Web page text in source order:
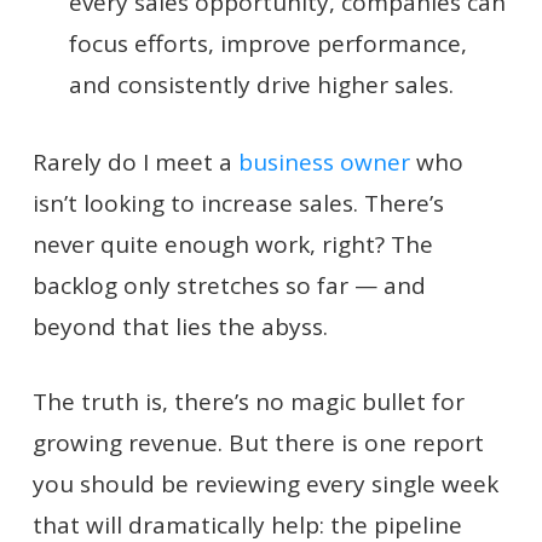
focus efforts, improve performance,
and consistently drive higher sales.
Rarely do I meet a business ownerwho
isn’t looking to increase sales. There’s
never quite enough work, right? The
backlog only stretches so far — and
beyond that lies the abyss.
The truth is, there’s no magic bullet for
growing revenue. But there is one report
you should be reviewing every single week
that will dramatically help: the pipeline